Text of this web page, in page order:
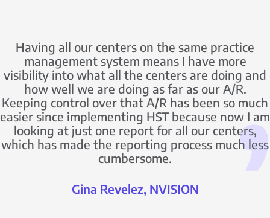
Having all our centers on the same practice
management system means I have more
visibility into what all the centers are doing and
how well we are doing as far as our A/R.
Keeping control over that A/R has been so much
easier since implementing HST because now I am
looking at just one report for all our centers,
which has made the reporting process much less
cumbersome.
Gina Revelez, NVISION